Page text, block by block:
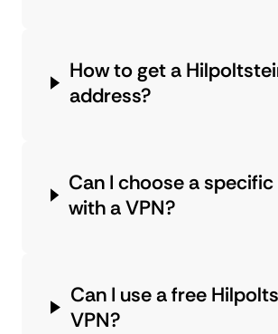
How to get a
address?
Can I choose a
with a VPN?
Can I use a free
VPN?